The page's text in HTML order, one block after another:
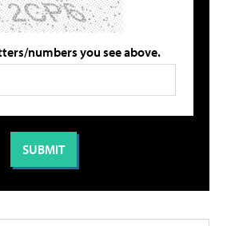
numbers you see above.